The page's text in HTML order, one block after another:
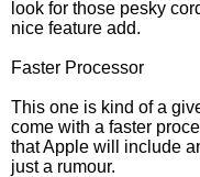
look for those pesky
nice feature add.
Faster Processor
This one is kind of a
come with a faster
that Apple will include
just a rumour.